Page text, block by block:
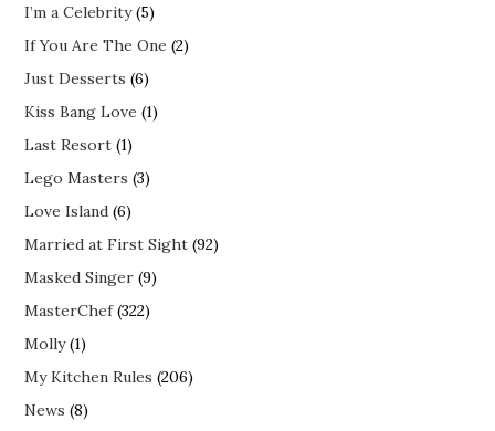
I’m a Celebrity(5)
If You Are The One (2)
Just Desserts (6)
Kiss Bang Love (1)
Last Resort (1)
Lego Masters (3)
Love Island (6)
Married at First Sight (92)
Masked Singer (9)
MasterChef(322)
Molly(1)
My Kitchen Rules (206)
News (8)